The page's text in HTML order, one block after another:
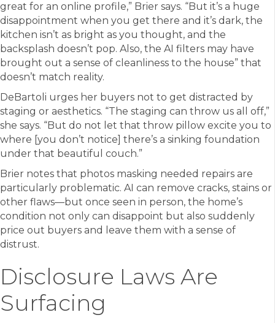
great for an online profile,” Brier says. “But it’s a huge
disappointment when you get there and it’s dark, the
kitchen isn’t as bright as you thought, and the
backsplash doesn’t pop. Also, the AI filters may have
brought out a sense of cleanliness to the house” that
doesn’t match reality.
DeBartoli urges her buyers not to get distracted by
staging or aesthetics. “The staging can throw us all off,”
she says. “But do not let that throw pillow excite you to
where [you don’t notice] there’s a sinking foundation
under that beautiful couch.”
Brier notes that photos masking needed repairs are
particularly problematic. AI can remove cracks, stains or
other flaws—but once seen in person, the home’s
condition not only can disappoint but also suddenly
price out buyers and leave them with a sense of
distrust.
Disclosure Laws Are
Surfacing